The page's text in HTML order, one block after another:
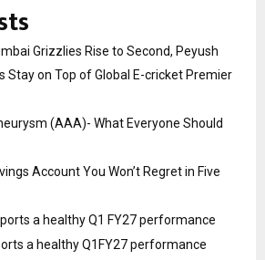
Grizzlies Rise to Second, Peyush
Stay on Top of Global E-cricket Premier
(AAA)- What Everyone Should
Account You Won’t Regret in Five
a healthy Q1 FY27 performance
a healthy Q1FY27 performance